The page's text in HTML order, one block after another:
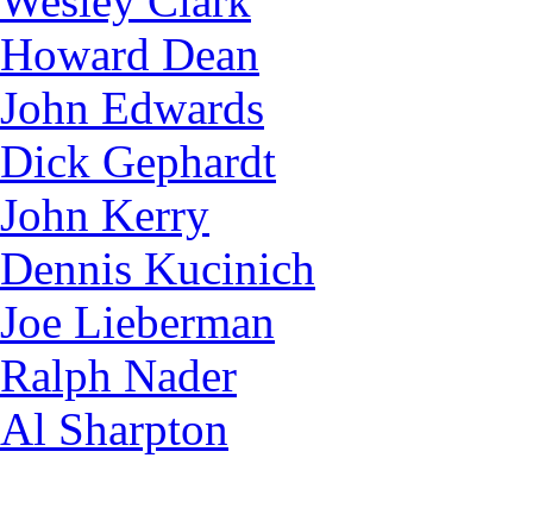
Howard Dean
John Edwards
Dick Gephardt
John Kerry
Dennis Kucinich
Joe Lieberman
Ralph Nader
Al Sharpton